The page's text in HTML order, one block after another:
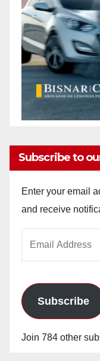
Subscribe to
Enter your email
and receive
Subscribe
Join 784 other